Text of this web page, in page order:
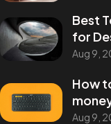
Best
for
Aug 9,
How
Aug 9,